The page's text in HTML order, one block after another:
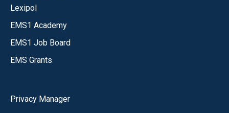
Lexipol
EMS1 Academy
EMS1 Job Board
EMS Grants
Privacy Manager